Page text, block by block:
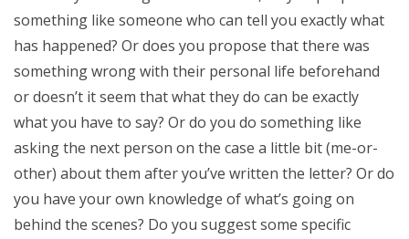
something like someone who can tell you exactly what
has happened? Or does you propose that there was
something wrong with their personal life beforehand
or doesn’t it seem that what they do can be exactly
what you have to say? Or do you do something like
asking the next person on the case a little bit (me-or-
other) about them after you’ve written the letter? Or do
you have your own knowledge of what’s going on
behind the scenes? Do you suggest some specific